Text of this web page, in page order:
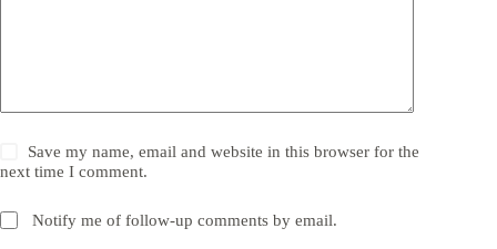
Save my name, email and website in this browser for the
next time I comment.
Notify me of follow-up comments by email.